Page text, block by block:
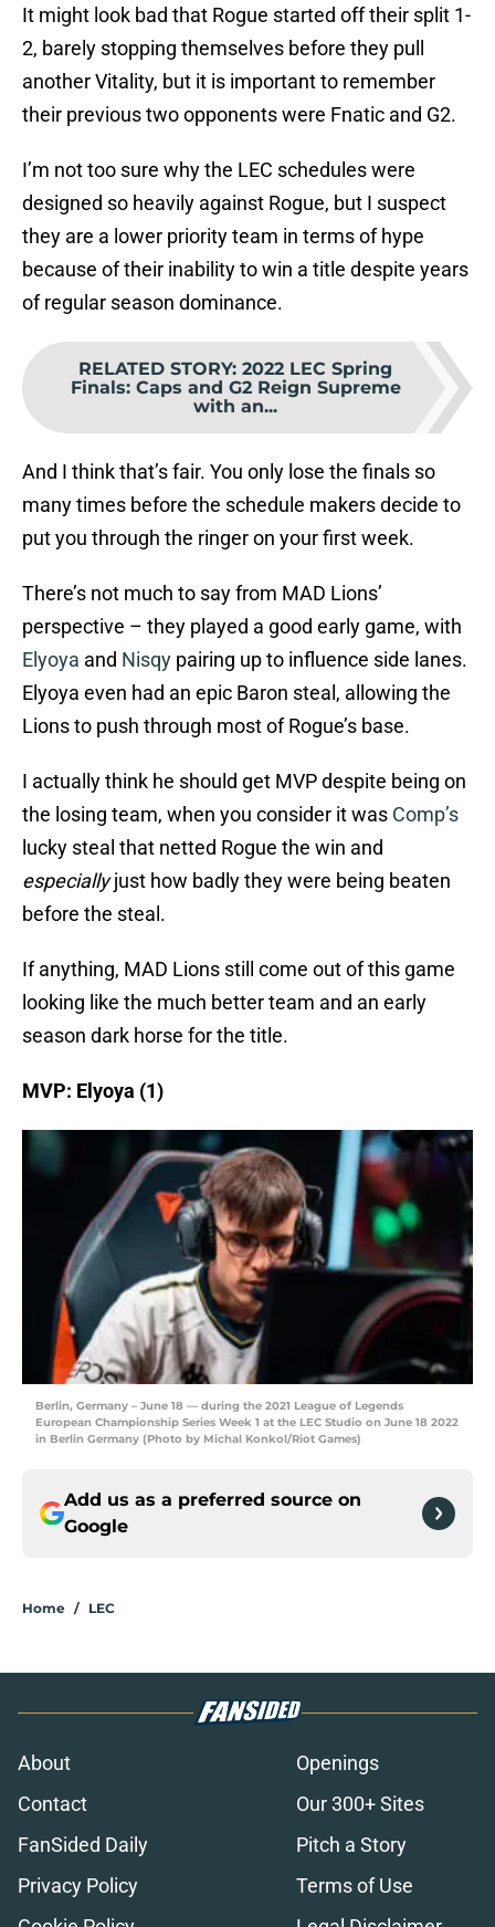
It might look bad that Rogue started off their split 1-
2, barely stopping themselves before they pull
another Vitality, but it is important to remember
their previous two opponents were Fnatic and G2.
I’m not too sure why the LEC schedules were
designed so heavily against Rogue, but I suspect
they are a lower priority team in terms of hype
because of their inability to win a title despite years
of regular season dominance.
RELATED STORY: 2022 LEC Spring
Finals: Caps and G2 Reign Supreme
with an...
And I think that’s fair. You only lose the finals so
many times before the schedule makers decide to
put you through the ringer on your first week.
There’s not much to say from MAD Lions’
perspective – they played a good early game, with
Elyoya and Nisqy pairing up to influence side lanes.
Elyoya even had an epic Baron steal, allowing the
Lions to push through most of Rogue’s base.
I actually think he should get MVP despite being on
the losing team, when you consider it was Comp’s
lucky steal that netted Rogue the win and
especiallyjust how badly they were being beaten
before the steal.
If anything, MAD Lions still come out of this game
looking like the much better team and an early
season dark horse for the title.
MVP: Elyoya (1)
Berlin, Germany – June 18 — during the 2021 League of Legends
European Championship Series Week 1 at the LEC Studio on June 18 2022
in Berlin Germany (Photo by Michal Konkol/Riot Games)
Add us as a preferred source on
Google
Home / LEC
About
Openings
Contact
Our 300+ Sites
FanSided Daily
Pitch a Story
Privacy Policy
Terms of Use